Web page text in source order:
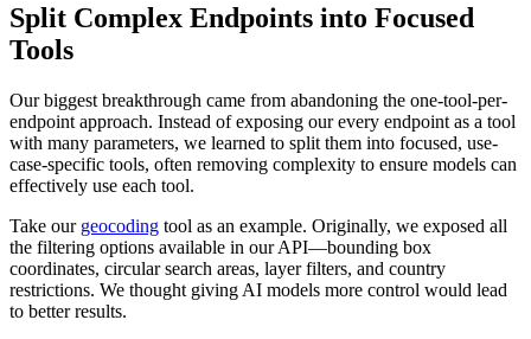
Split Complex Endpoints into Focused
Tools
Our biggest breakthrough came from abandoning the one-tool-per-
endpoint approach. Instead of exposing our every endpoint as a tool
with many parameters, we learned to split them into focused, use-
case-specific tools, often removing complexity to ensure models can
effectively use each tool.
Take our geocoding tool as an example. Originally, we exposed all
the filtering options available in our API—bounding box
coordinates, circular search areas, layer filters, and country
restrictions. We thought giving AI models more control would lead
to better results.